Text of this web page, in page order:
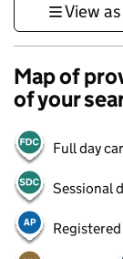
View
Map of
of your
Full day
Sessional